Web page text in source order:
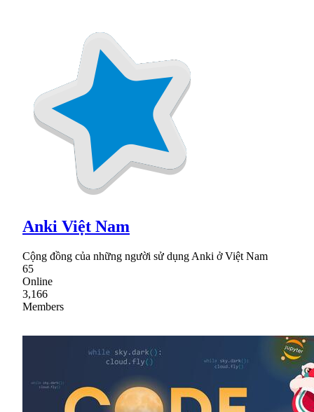
Anki Việt Nam
Cộng đồng của những người sử dụng Anki ở Việt Nam
65
Online
3,166
Members